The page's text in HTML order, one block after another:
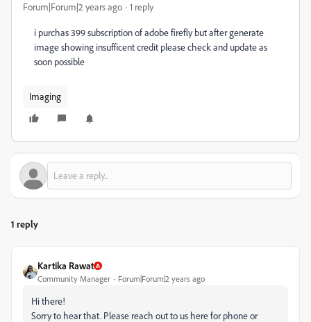
Forum|Forum|2 years ago 1 reply
i purchas 399 subscription of adobe firefly but after generate
image showing insufficent credit please check and update as
soon possible
Imaging
1 reply
Kartika Rawat
Community Manager Forum|Forum|2 years ago
Hi there!
Sorry to hear that. Please reach out to us here for phone or